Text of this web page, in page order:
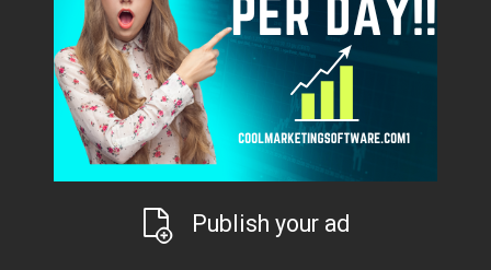
Publish your ad